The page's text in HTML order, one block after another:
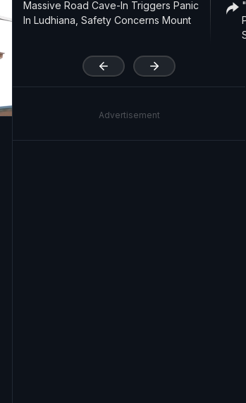
Massive Road Cave-In Triggers Panic
In Ludhiana, Safety Concerns Mount
Advertisement